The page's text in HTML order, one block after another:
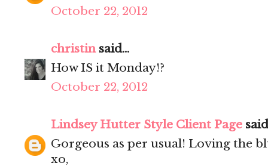
October 22, 2012
christinsaid...
How IS it Monday!?
October 22, 2012
Lindsey Hutter Style Client Page
Gorgeous as per usual! Loving the
xo,